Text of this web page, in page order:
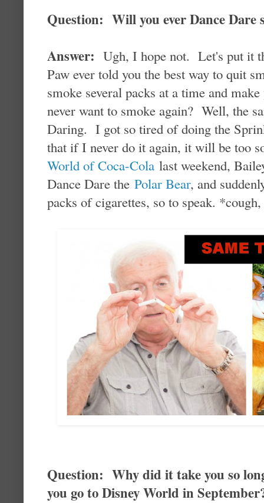
Question: Will you ever Dance Dare
Answer: Ugh, I hope not. Let's put it
Paw ever told you the best way to quit
smoke several packs at a time and
never want to smoke again? Well, the
Daring. I got so tired of doing the
that if I never do it again, it will be too
World of Coca-Cola last weekend,
Dance Dare the Polar Bear, and
packs of cigarettes, so to speak.
Question: Why did it take you so
you go to Disney World in